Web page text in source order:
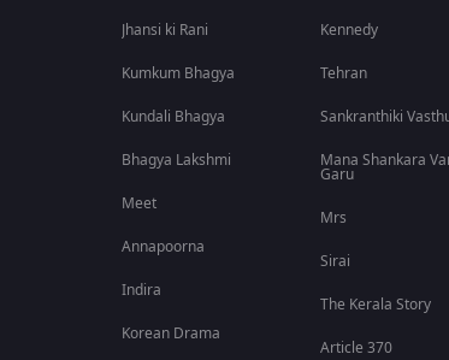
Jhansi ki Rani
Kumkum Bhagya
Kundali Bhagya
Bhagya Lakshmi
Meet
Annapoorna
Indira
Korean Drama
Kennedy
Tehran
Sankranthiki
Mana Shankara
Garu
Mrs
Sirai
The Kerala Story
Article 370